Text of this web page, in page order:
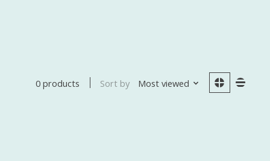
0 products Sort by Most viewed